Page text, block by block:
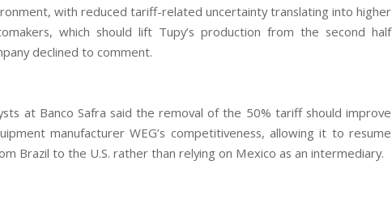
with reduced tariff-related uncertainty translating into higher
which should lift Tupy’s production from the second half
declined to comment.
at Banco Safra said the removal of the 50% tariff should improve
manufacturer WEG’s competitiveness, allowing it to resume
Brazil to the U.S. rather than relying on Mexico as an intermediary.